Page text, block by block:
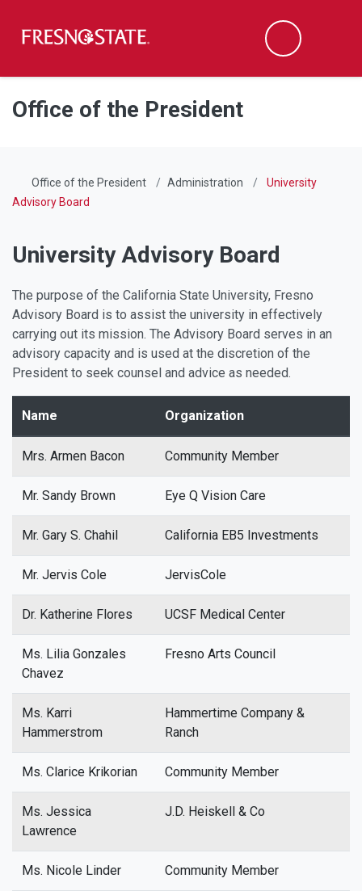
Skip to main content
Skip to main navigation
Skip to footer content
Search
Office of the President
Office of the President Administration
University
Advisory Board
University Advisory Board
The purpose of the California State University, Fresno
Advisory Board is to assist the university in effectively
carrying out its mission. The Advisory Board serves in an
advisory capacity and is used at the discretion of the
President to seek counsel and advice as needed.
Name Organization
Mrs. Armen Bacon Community Member
Mr. Sandy Brown Eye Q Vision Care
Mr. Gary S. Chahil California EB5 Investments
Mr. Jervis Cole JervisCole
Dr. Katherine Flores UCSF Medical Center
Ms. Lilia Gonzales
Chavez
Fresno Arts Council
Ms. Karri
Hammerstrom
Hammertime Company &
Ranch
Ms. Clarice Krikorian Community Member
Ms. Jessica
Lawrence
J.D. Heiskell & Co
Ms. Nicole Linder Community Member